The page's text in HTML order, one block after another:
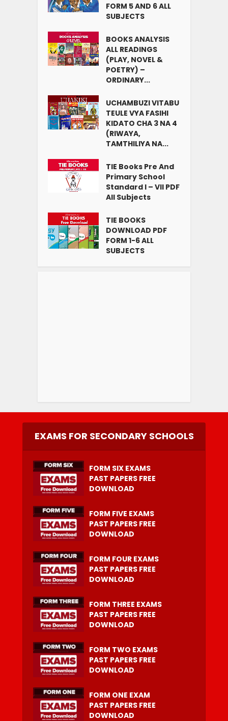
FORM 5 AND 6 ALL
SUBJECTS
BOOKS ANALYSIS
ALL READINGS
(PLAY, NOVEL &
POETRY) –
ORDINARY...
UCHAMBUZI VITABU
TEULE VYA FASIHI
KIDATO CHA 3 NA 4
(RIWAYA,
TAMTHILIYA NA...
TIE Books Pre And
Primary School
Standard I – VII PDF
All Subjects
TIE BOOKS
DOWNLOAD PDF
FORM 1-6 ALL
SUBJECTS
EXAMS FOR SECONDARY SCHOOLS
FORM SIX EXAMS
PAST PAPERS FREE
DOWNLOAD
FORM FIVE EXAMS
PAST PAPERS FREE
DOWNLOAD
FORM FOUR EXAMS
PAST PAPERS FREE
DOWNLOAD
FORM THREE EXAMS
PAST PAPERS FREE
DOWNLOAD
FORM TWO EXAMS
PAST PAPERS FREE
DOWNLOAD
FORM ONE EXAM
PAST PAPERS FREE
DOWNLOAD